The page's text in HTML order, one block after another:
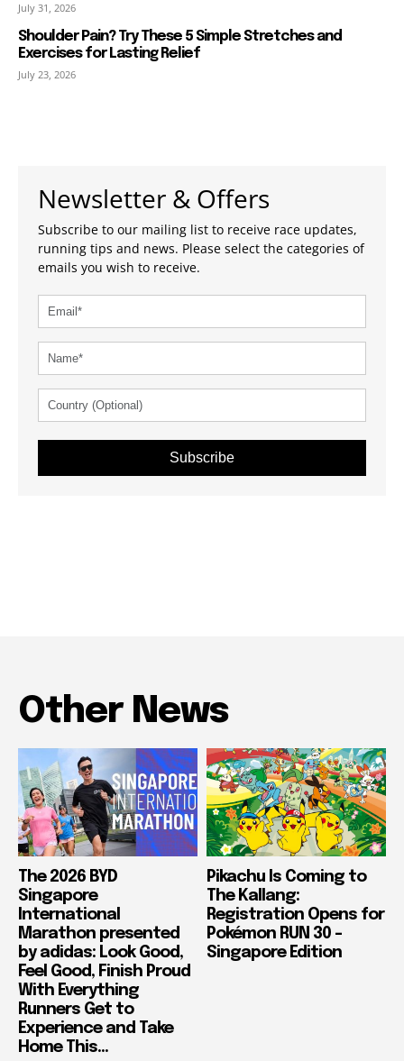
July 31, 2026
Shoulder Pain? Try These 5 Simple Stretches and
Exercises for Lasting Relief
July 23, 2026
Newsletter & Offers
Subscribe to our mailing list to receive race updates,
running tips and news. Please select the categories of
emails you wish to receive.
Subscribe
Other News
The 2026 BYD
Singapore
International
Marathon presented
by adidas: Look Good,
Feel Good, Finish Proud
With Everything
Runners Get to
Experience and Take
Home This...
Pikachu Is Coming to
The Kallang:
Registration Opens for
Pokémon RUN 30 –
Singapore Edition